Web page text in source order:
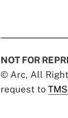
NOT FOR
© Arc, All
request to